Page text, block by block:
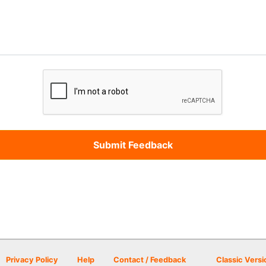
Privacy Policy Help Contact / Feedback Classic